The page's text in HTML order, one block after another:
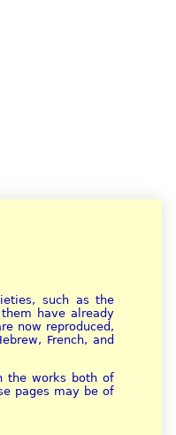
such as the
have already
now reproduced,
French, and
the works both of
pages may be of